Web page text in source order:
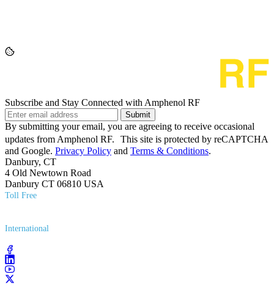
Subscribe and Stay Connected with Amphenol RF
Submit
By submitting your email, you are agreeing to receive occasional
updates from Amphenol RF. This site is protected by reCAPTCHA
and Google. Privacy Policy and Terms & Conditions.
Danbury, CT
4 Old Newtown Road
Danbury CT 06810 USA
Toll Free
International